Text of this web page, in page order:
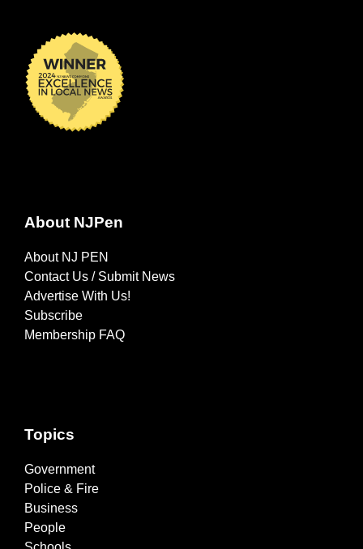
About NJPen
About NJ PEN
Contact Us / Submit News
Advertise With Us!
Subscribe
Membership FAQ
Topics
Government
Police & Fire
Business
People